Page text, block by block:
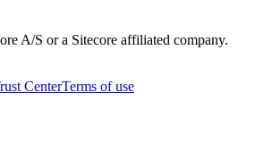
A/S or a Sitecore affiliated company.
CenterTerms of use